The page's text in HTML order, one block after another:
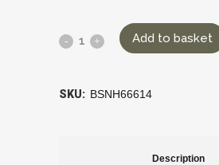
Add to basket
SKU: BSNH66614
Description